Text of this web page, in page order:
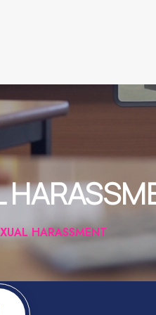
HARASSMENT